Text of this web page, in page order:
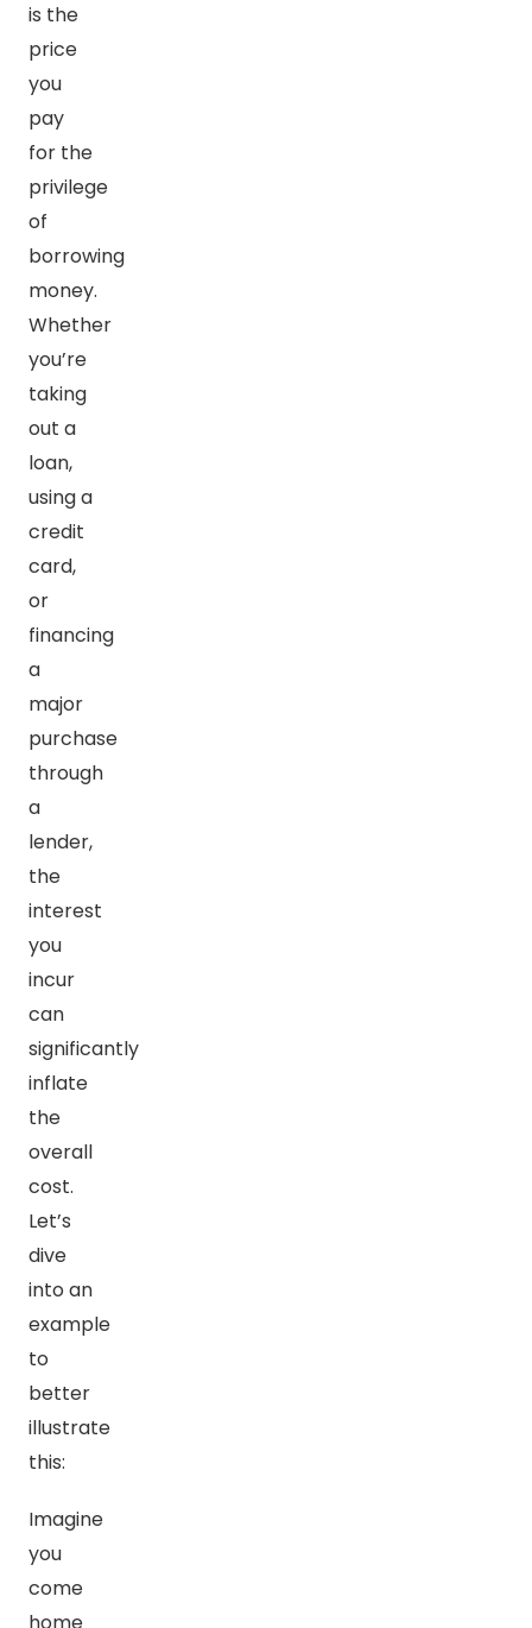
is the
price
you
pay
for the
privilege
of
borrowing
money.
Whether
you’re
taking
out a
loan,
using a
credit
card,
or
financing
a
major
purchase
through
a
lender,
the
interest
you
incur
can
significantly
inflate
the
overall
cost.
Let’s
dive
into an
example
to
better
illustrate
this:
Imagine
you
come